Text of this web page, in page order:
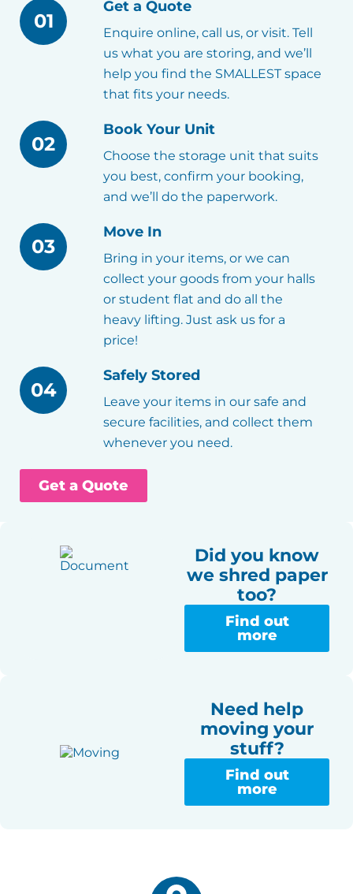
01
Get a Quote
Enquire online, call us, or visit. Tell
us what you are storing, and we’ll
help you find the SMALLEST space
that fits your needs.
02
Book Your Unit
Choose the storage unit that suits
you best, confirm your booking,
and we’ll do the paperwork.
03
Move In
Bring in your items, or we can
collect your goods from your halls
or student flat and do all the
heavy lifting. Just ask us for a
price!
04
Safely Stored
Leave your items in our safe and
secure facilities, and collect them
whenever you need.
Get a Quote
Did you know
we shred paper
too?
Find out
more
Need help
moving your
stuff?
Find out
more